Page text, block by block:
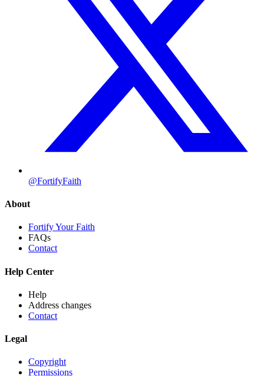
@FortifyFaith
About
Fortify Your Faith
FAQs
Contact
Help Center
Help
Address changes
Contact
Legal
Copyright
Permissions